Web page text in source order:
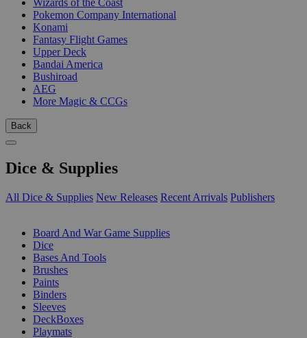
Pokemon Company International
Konami
Fantasy Flight Games
Upper Deck
Bandai America
Bushiroad
AEG
More Magic & CCGs
Back
Dice & Supplies
All Dice & Supplies New Releases Recent Arrivals Publishers
Board And War Game Supplies
Dice
Bases And Tools
Brushes
Paints
Binders
Sleeves
DeckBoxes
Playmats